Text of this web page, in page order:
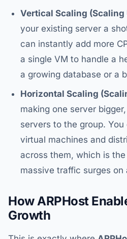
Vertical Scaling (Scaling
your existing server a
can instantly add more
a single VM to handle a
a growing database or a
Horizontal Scaling
making one server
servers to the group.
virtual machines and
across them, which is
massive traffic surges on
How ARPHost
Growth